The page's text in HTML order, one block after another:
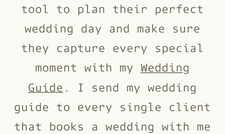
tool to plan their perfect
wedding day and make sure
they capture every special
moment with my Wedding
Guide . I send my wedding
guide to every single client
that books a wedding with me